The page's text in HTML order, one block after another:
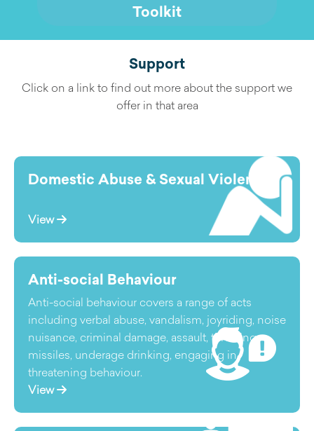
Toolkit
Support
Click on a link to find out more about the support we
offer in that area
Domestic Abuse & Sexual Violence
View
Anti-social Behaviour
Anti-social behaviour covers a range of acts
including verbal abuse, vandalism, joyriding, noise
nuisance, criminal damage, assault, throwing
missiles, underage drinking, engaging in
threatening behaviour.
View